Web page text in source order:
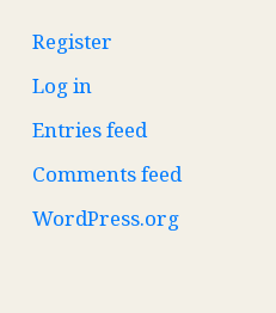
Register
Log in
Entries feed
Comments feed
WordPress.org